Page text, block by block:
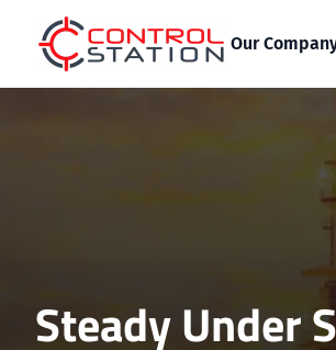
Our
Steady Under